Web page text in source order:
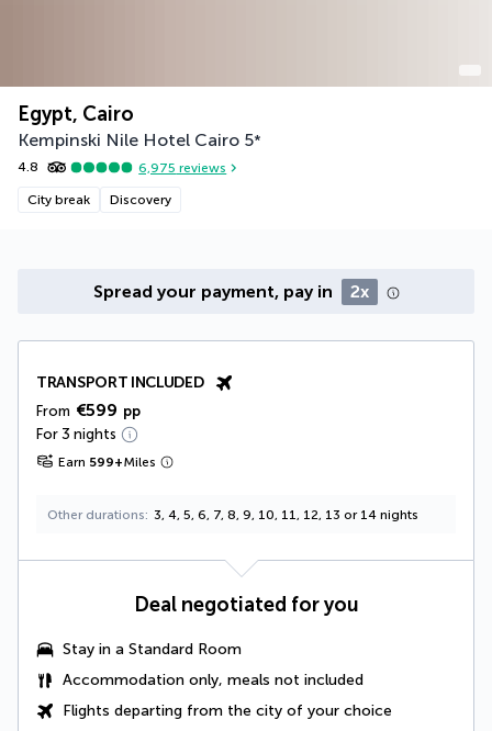
Egypt, Cairo
Kempinski Nile Hotel Cairo 5*
4.8 6,975 reviews
City break Discovery
Spread your payment, pay in 2x
TRANSPORT INCLUDED
From €599 pp
For 3 nights
Earn 599+Miles
Other durations 3, 4, 5, 6, 7, 8, 9, 10, 11, 12, 13 or 14 nights
Deal negotiated for you
Stay in a Standard Room
Accommodation only, meals not included
Flights departing from the city of your choice